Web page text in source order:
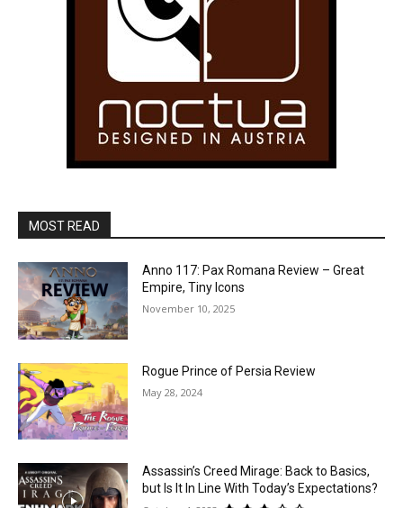
MOST READ
Anno 117: Pax Romana Review – Great
Empire, Tiny Icons
November 10, 2025
Rogue Prince of Persia Review
May 28, 2024
Assassin’s Creed Mirage: Back to Basics,
but Is It In Line With Today’s Expectations?